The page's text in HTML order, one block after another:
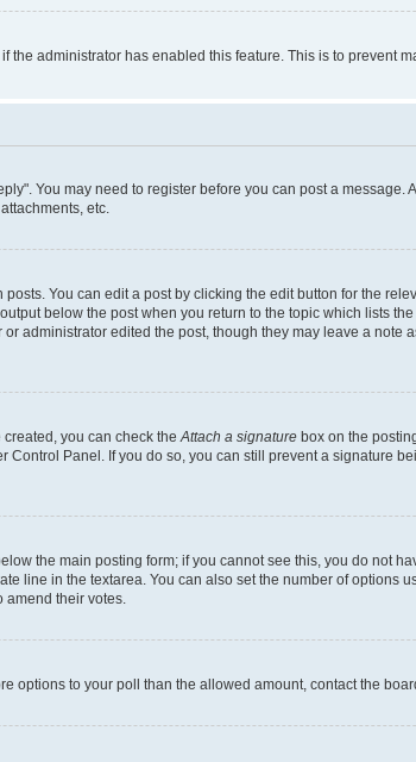
administrator has enabled this feature. This is to prevent
You may need to register before you can post a
etc.
You can edit a post by clicking the edit button for the
below the post when you return to the topic which lists
administrator edited the post, though they may leave a note
you can check the Attach a signature box on the
Panel. If you do so, you can still prevent a signature
the main posting form; if you cannot see this, you do not
line in the textarea. You can also set the number of options
their votes.
options to your poll than the allowed amount, contact the